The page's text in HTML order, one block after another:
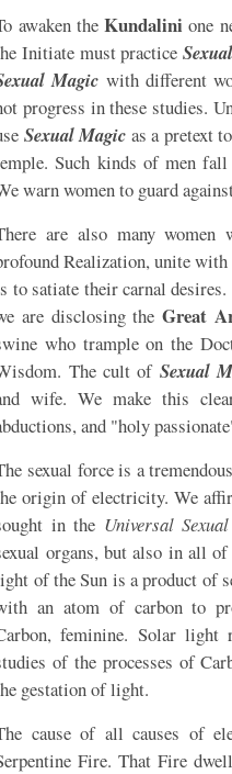
awaken theKundalini one
Initiate must practice
Magic with different
progress in these studies.
Sexual Magic as a pretext
Such kinds of men
warn women to guard
are also many
Realization, unite with
to satiate their carnal
are disclosing the Great
who trample on the
The cult of Sexual
wife. We make this
and "holy
sexual force is a
origin of electricity. We
in the Universal
organs, but also in all
of the Sun is a product of
an atom of carbon to
feminine. Solar
of the processes of
gestation of light.
cause of all causes of
Fire. That Fire